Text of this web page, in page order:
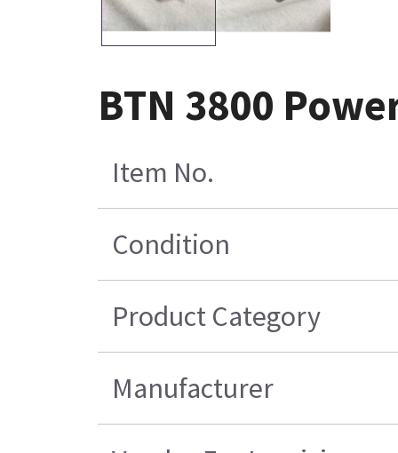
BTN 3800
Item No.
Condition
Product Category
Manufacturer